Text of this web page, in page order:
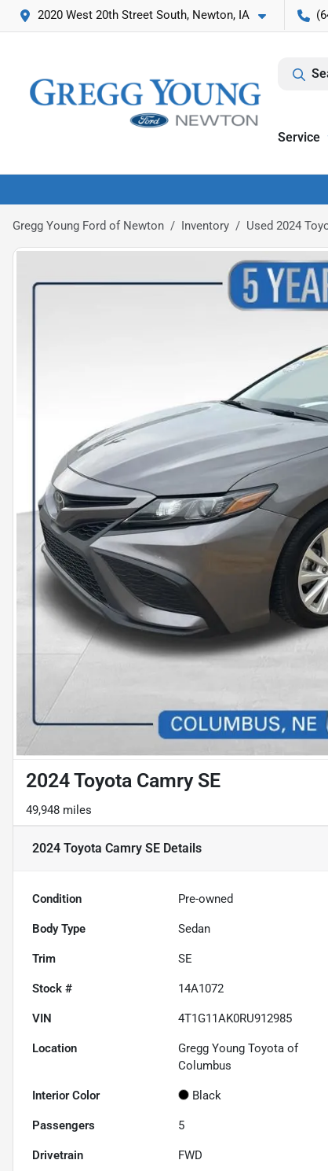
2020 West 20th Street South, Newton, IA
Service
Gregg Young Ford of Newton Inventory Used 2024
2024 Toyota Camry SE
49,948 miles
2024 Toyota Camry SE Details
Condition Pre-owned
Body Type Sedan
Trim SE
Stock # 14A1072
VIN 4T1G11AK0RU912985
Location
Gregg Young Toyota of
Columbus
Interior Color Black
Passengers 5
Drivetrain FWD